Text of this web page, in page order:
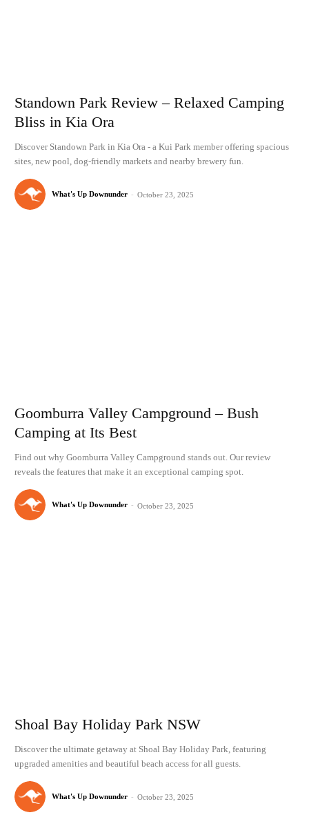
Standown Park Review – Relaxed Camping
Bliss in Kia Ora
Discover Standown Park in Kia Ora - a Kui Park member offering spacious
sites, new pool, dog-friendly markets and nearby brewery fun.
What's Up Downunder - October 23, 2025
Goomburra Valley Campground – Bush
Camping at Its Best
Find out why Goomburra Valley Campground stands out. Our review
reveals the features that make it an exceptional camping spot.
What's Up Downunder - October 23, 2025
Shoal Bay Holiday Park NSW
Discover the ultimate getaway at Shoal Bay Holiday Park, featuring
upgraded amenities and beautiful beach access for all guests.
What's Up Downunder - October 23, 2025